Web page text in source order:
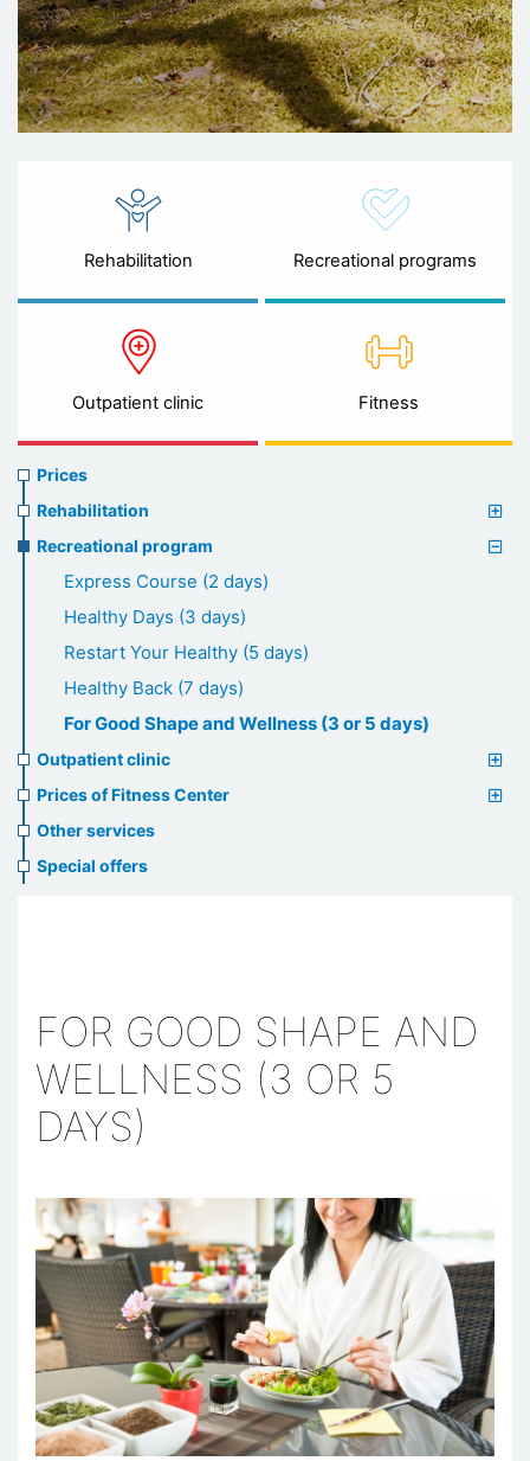
Rehabilitation Recreational programs
Outpatient clinic Fitness
Prices
menu
Prices
Rehabilitation
Recreational program
Express Course (2 days)
Healthy Days (3 days)
Restart Your Healthy (5 days)
Healthy Back (7 days)
For Good Shape and Wellness (3 or 5 days)
Outpatient clinic
Prices of Fitness Center
Other services
Special offers
FOR GOOD SHAPE AND
WELLNESS (3 OR 5
DAYS)